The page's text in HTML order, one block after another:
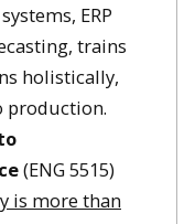
ERP
trains
holistically,
production.
(ENG 5515)
is more than